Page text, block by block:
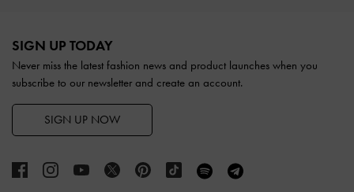
SIGN UP TODAY
Never miss the latest fashion news and product launches when you
subscribe to our newsletter and create an account.
SIGN UP NOW